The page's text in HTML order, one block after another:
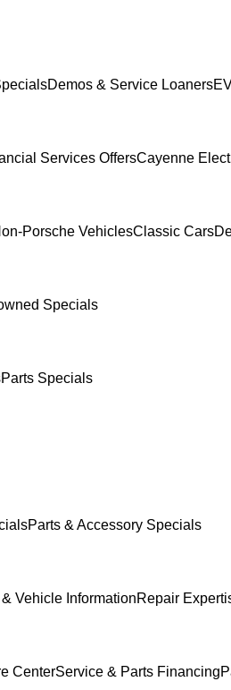
Demos & Service Loaners
Services OffersCayenne
Porsche VehiclesClassic Cars
Specials
Parts Specials
Parts & Accessory Specials
Vehicle InformationRepair
CenterService & Parts Financing